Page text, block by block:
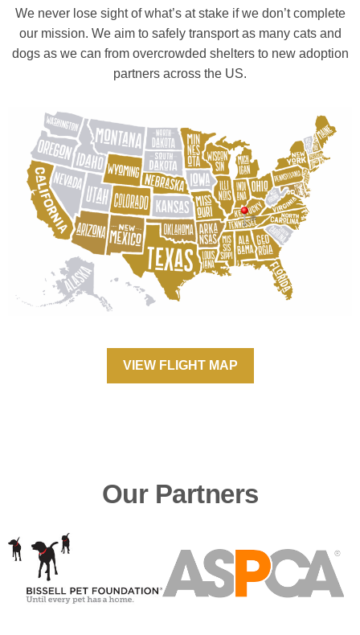
We never lose sight of what’s at stake if we don’t complete
our mission. We aim to safely transport as many cats and
dogs as we can from overcrowded shelters to new adoption
partners across the US.
VIEW FLIGHT MAP
Our Partners